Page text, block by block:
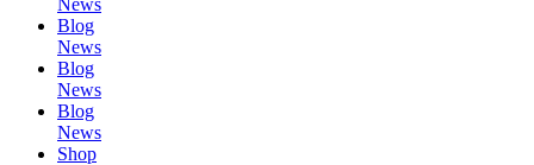
News
Blog
News
Blog
News
Blog
News
Shop